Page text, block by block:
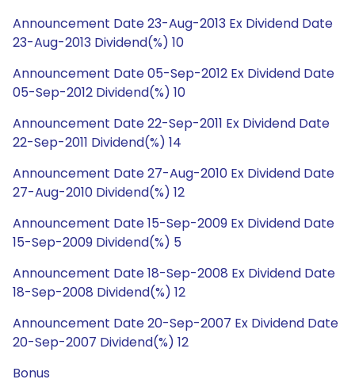
Announcement Date 23-Aug-2013 Ex Dividend Date
23-Aug-2013 Dividend(%) 10
Announcement Date 05-Sep-2012 Ex Dividend Date
05-Sep-2012 Dividend(%) 10
Announcement Date 22-Sep-2011 Ex Dividend Date
22-Sep-2011 Dividend(%) 14
Announcement Date 27-Aug-2010 Ex Dividend Date
27-Aug-2010 Dividend(%) 12
Announcement Date 15-Sep-2009 Ex Dividend Date
15-Sep-2009 Dividend(%) 5
Announcement Date 18-Sep-2008 Ex Dividend Date
18-Sep-2008 Dividend(%) 12
Announcement Date 20-Sep-2007 Ex Dividend Date
20-Sep-2007 Dividend(%) 12
Bonus